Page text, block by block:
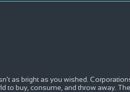
as bright as you wished.
to buy, consume, and throw away.